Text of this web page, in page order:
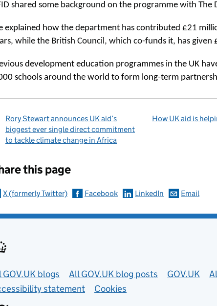
shared some background on the programme with The
explained how the department has contributed £21
while the British Council, which co-funds it, has given
development education programmes in the UK
schools around the world to form long-term
Rory Stewart announces UK aid’s
biggest ever single direct commitment
to tackle climate change in Africa
How UK aid is
this page
X (formerly Twitter) Facebook LinkedIn Email
links
GOV.UK blogs All GOV.UK blog posts GOV.UK
statement
Cookies